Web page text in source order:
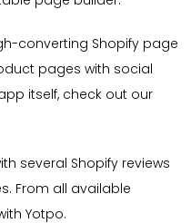
converting Shopify page
pages with social
itself, check out our
several Shopify reviews
From all available
Yotpo.